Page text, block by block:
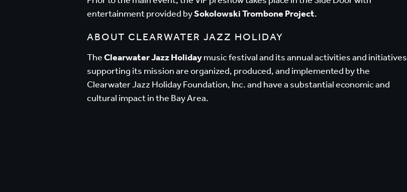
entertainment provided bySokolowski Trombone Project.
ABOUT CLEARWATER JAZZ HOLIDAY
TheClearwater Jazz Holidaymusic festival and its annual activities and initiatives
supporting its mission are organized, produced, and implemented by the
Clearwater Jazz Holiday Foundation, Inc. and have a substantial economic and
cultural impact in the Bay Area.